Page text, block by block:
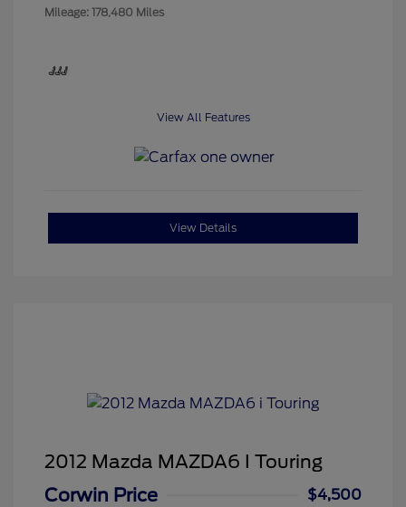
Mileage: 178,480 Miles
View All Features
View Details
2012 Mazda MAZDA6 I Touring
Corwin Price
$4,500